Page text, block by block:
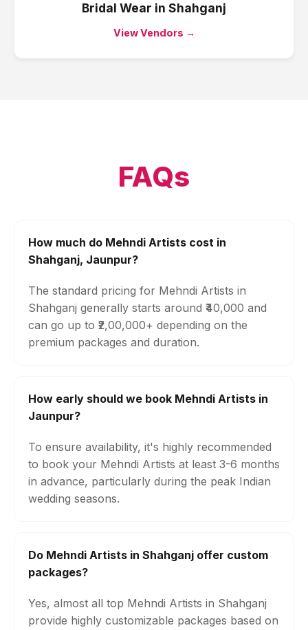
Bridal Wear in Shahganj
View Vendors →
FAQs
How much do Mehndi Artists cost in
Shahganj, Jaunpur?
The standard pricing for Mehndi Artists in
Shahganj generally starts around ₹40,000 and
can go up to ₹2,00,000+ depending on the
premium packages and duration.
How early should we book Mehndi Artists in
Jaunpur?
To ensure availability, it's highly recommended
to book your Mehndi Artists at least 3-6 months
in advance, particularly during the peak Indian
wedding seasons.
Do Mehndi Artists in Shahganj offer custom
packages?
Yes, almost all top Mehndi Artists in Shahganj
provide highly customizable packages based on